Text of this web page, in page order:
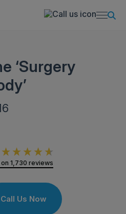
‘Surgery
1,730 reviews
Call Us Now